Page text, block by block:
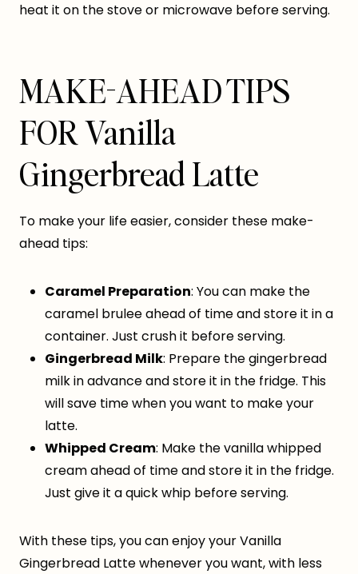
heat it on the stove or microwave before serving.
MAKE-AHEAD TIPS
FOR Vanilla
Gingerbread Latte
To make your life easier, consider these make-
ahead tips:
Caramel Preparation: You can make the
caramel brulee ahead of time and store it in a
container. Just crush it before serving.
Gingerbread Milk: Prepare the gingerbread
milk in advance and store it in the fridge. This
will save time when you want to make your
latte.
Whipped Cream: Make the vanilla whipped
cream ahead of time and store it in the fridge.
Just give it a quick whip before serving.
With these tips, you can enjoy your Vanilla
Gingerbread Latte whenever you want, with less